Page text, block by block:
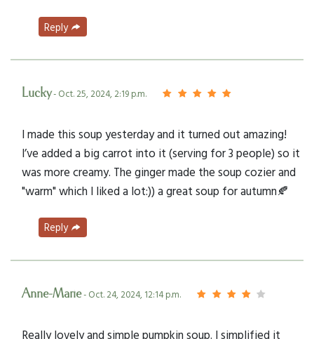
Reply
Lucky- Oct. 25, 2024, 2:19 p.m.
I made this soup yesterday and it turned out amazing!
I’ve added a big carrot into it (serving for 3 people) so it
was more creamy. The ginger made the soup cozier and
"warm" which I liked a lot:)) a great soup for autumn🍂
Reply
Anne-Marie- Oct. 24, 2024, 12:14 p.m.
Really lovely and simple pumpkin soup. I simplified it